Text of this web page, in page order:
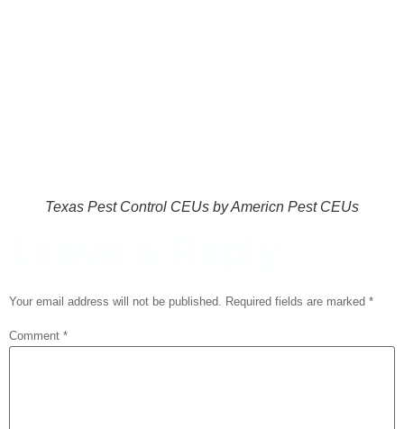
Texas Pest Control CEUs by Americn Pest CEUs
Your email address will not be published. Required fields are marked *
Comment *